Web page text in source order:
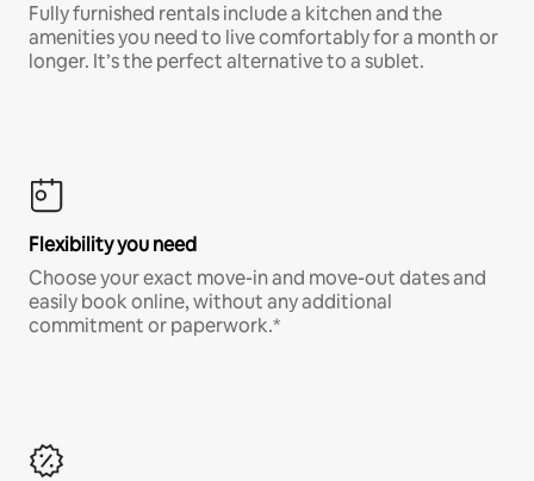
Fully furnished rentals include a kitchen and the
amenities you need to live comfortably for a month or
longer. It’s the perfect alternative to a sublet.
Flexibility you need
Choose your exact move-in and move-out dates and
easily book online, without any additional
commitment or paperwork.*